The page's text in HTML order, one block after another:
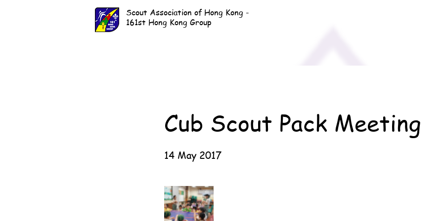
Scout Association of Hong Kong -
161st Hong Kong Group
Cub Scout Pack Meeting
14 May 2017